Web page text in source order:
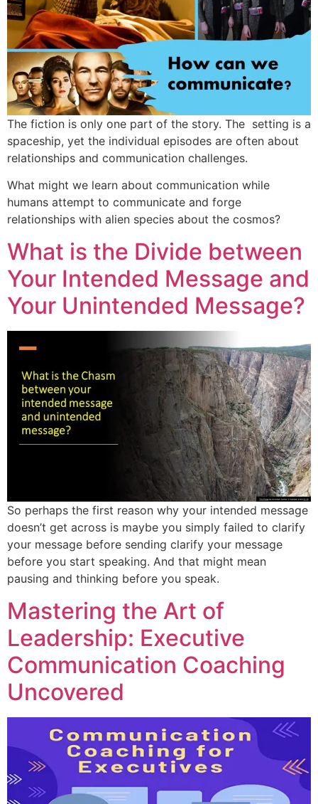
The fiction is only one part of the story. The setting is a
spaceship, yet the individual episodes are often about
relationships and communication challenges.
What might we learn about communication while
humans attempt to communicate and forge
relationships with alien species about the cosmos?
What is the Divide between
Your Intended Message and
Your Unintended Message?
So perhaps the first reason why your intended message
doesn’t get across is maybe you simply failed to clarify
your message before sending clarify your message
before you start speaking. And that might mean
pausing and thinking before you speak.
Mastering the Art of
Leadership: Executive
Communication Coaching
Uncovered